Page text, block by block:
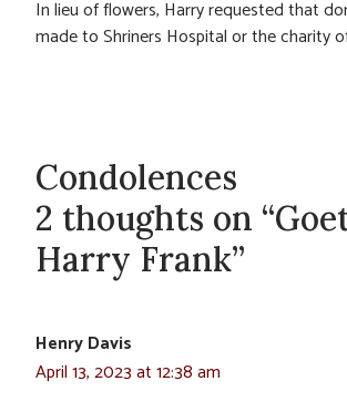
In lieu of flowers, Harry requested that
made to Shriners Hospital or the charity
Condolences
2 thoughts on
Harry Frank”
Henry Davis
April 13, 2023 at 12:38 am